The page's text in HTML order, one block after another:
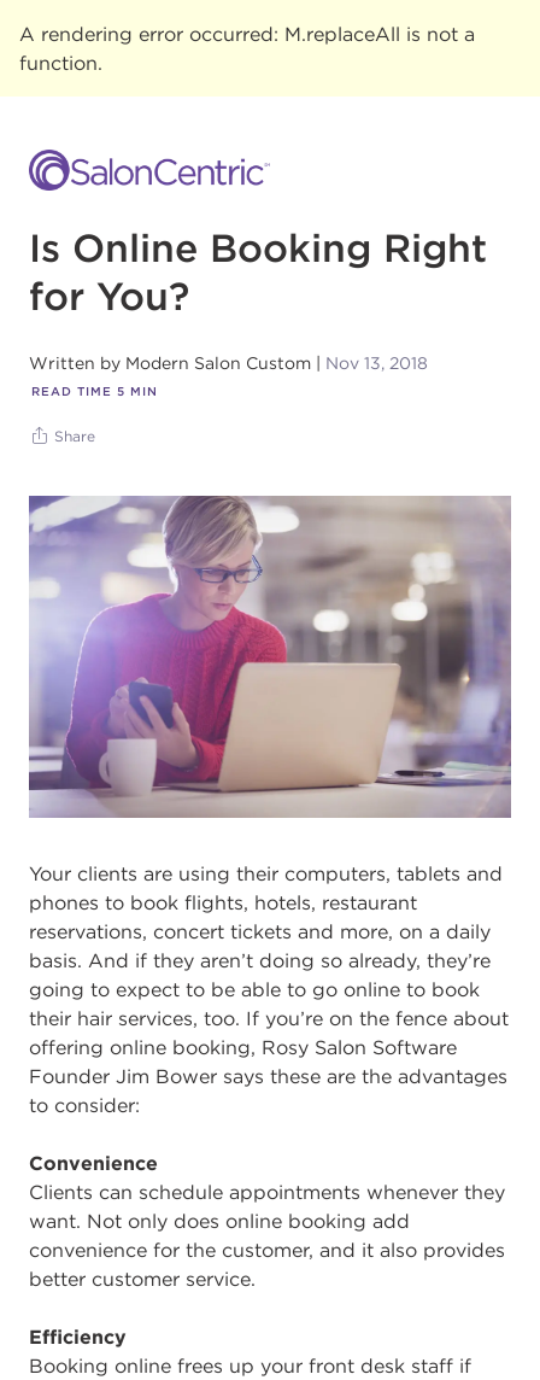
A rendering error occurred: M.replaceAll is not a
function.
Is Online Booking Right
for You?
Written by Modern Salon Custom Nov 13, 2018
READ TIME 5 MIN
Share
Your clients are using their computers, tablets and
phones to book flights, hotels, restaurant
reservations, concert tickets and more, on a daily
basis. And if they aren’t doing so already, they’re
going to expect to be able to go online to book
their hair services, too. If you’re on the fence about
offering online booking, Rosy Salon Software
Founder Jim Bower says these are the advantages
to consider:
Convenience
Clients can schedule appointments whenever they
want. Not only does online booking add
convenience for the customer, and it also provides
better customer service.
Efficiency
Booking online frees up your front desk staff if